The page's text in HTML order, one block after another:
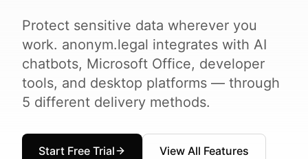
Protect sensitive data wherever you
work. anonym.legal integrates with AI
chatbots, Microsoft Office, developer
tools, and desktop platforms — through
5 different delivery methods.
Start Free Trial View All Features